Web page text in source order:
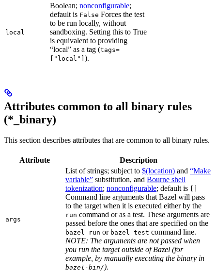
local
Boolean; nonconfigurable;
default is False Forces the test
to be run locally, without
sandboxing. Setting this to True
is equivalent to providing
“local” as a tag (tags=
["local"] ).
Attributes common to all binary rules
(*_binary)
This section describes attributes that are common to all binary rules.
Attribute Description
args
List of strings; subject to $(location) and “Make
variable” substitution, and Bourne shell
tokenization; nonconfigurable; default is
Command line arguments that Bazel will pass
to the target when it is executed either by the
run command or as a test. These arguments are
passed before the ones that are specified on the
bazel run or bazel test command line.
NOTE: The arguments are not passed when
you run the target outside of Bazel (for
example, by manually executing the binary in
bazel-bin/).